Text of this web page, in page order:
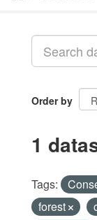
Order by
1
Tags:
forest